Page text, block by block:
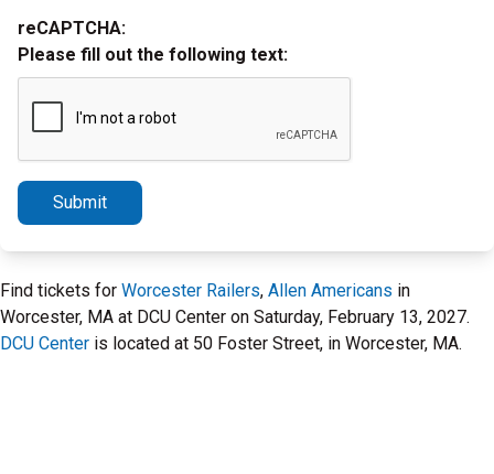
reCAPTCHA:
Please fill out the following text:
Submit
Find tickets for Worcester Railers, Allen Americans in
Worcester, MA at DCU Center on Saturday, February 13, 2027.
DCU Center is located at 50 Foster Street, in Worcester, MA.